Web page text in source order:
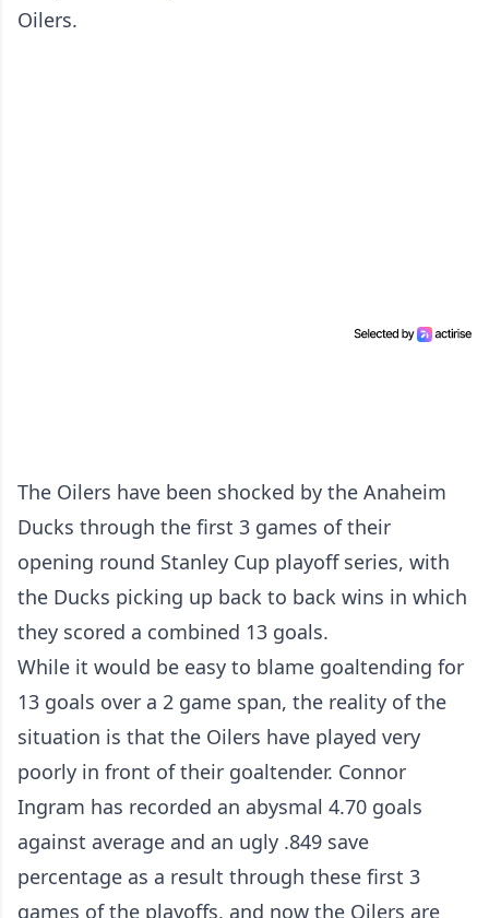
Oilers.
The Oilers have been shocked by the Anaheim
Ducks through the first 3 games of their
opening round Stanley Cup playoff series, with
the Ducks picking up back to back wins in which
they scored a combined 13 goals.
While it would be easy to blame goaltending for
13 goals over a 2 game span, the reality of the
situation is that the Oilers have played very
poorly in front of their goaltender. Connor
Ingram has recorded an abysmal 4.70 goals
against average and an ugly .849 save
percentage as a result through these first 3
games of the playoffs, and now the Oilers are